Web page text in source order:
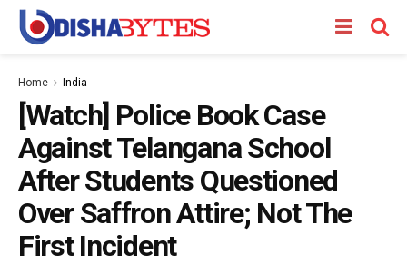
Home India
[Watch] Police Book Case
Against Telangana School
After Students Questioned
Over Saffron Attire; Not The
First Incident